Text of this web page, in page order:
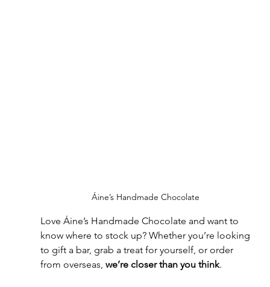
Áine’s Handmade Chocolate
Love Áine’s Handmade Chocolate and want to
know where to stock up? Whether you’re looking
to gift a bar, grab a treat for yourself, or order
from overseas, we’re closer than you think.